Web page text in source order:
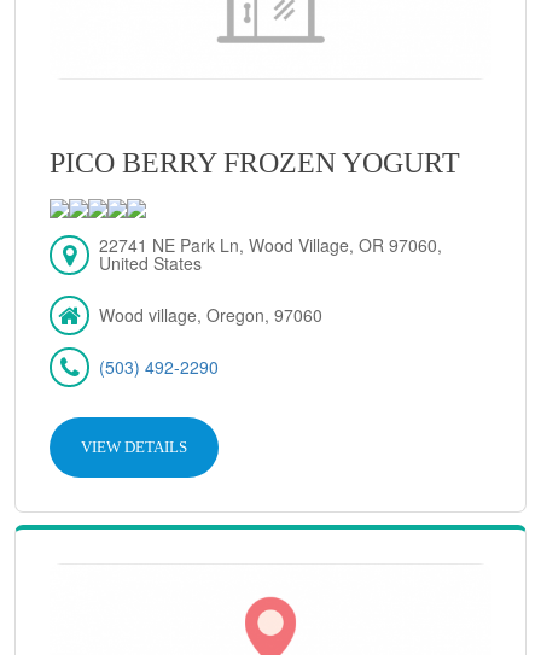
PICO BERRY FROZEN YOGURT
22741 NE Park Ln, Wood Village, OR 97060,
United States
Wood village, Oregon, 97060
(503) 492-2290
VIEW DETAILS